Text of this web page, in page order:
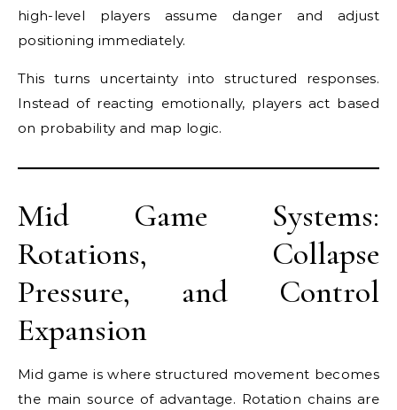
high-level players assume danger and adjust
positioning immediately.
This turns uncertainty into structured responses.
Instead of reacting emotionally, players act based
on probability and map logic.
Mid Game Systems:
Rotations, Collapse
Pressure, and Control
Expansion
Mid game is where structured movement becomes
the main source of advantage. Rotation chains are